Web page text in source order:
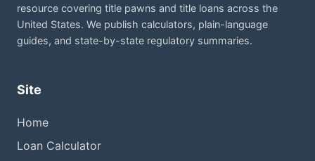
resource covering title pawns and title loans across the
United States. We publish calculators, plain-language
guides, and state-by-state regulatory summaries.
Site
Home
Loan Calculator